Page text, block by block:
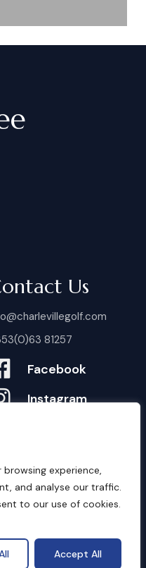
experience,
and analyse our traffic.
to our use of cookies.
Accept All
Us
81257
Facebook
Instagram